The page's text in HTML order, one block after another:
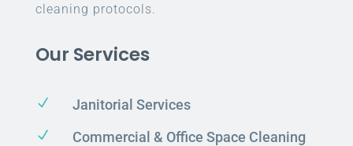
cleaning protocols.
Our Services
N Janitorial Services
N Commercial & Office Space Cleaning